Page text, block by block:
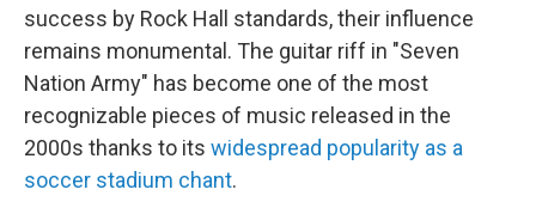
success by Rock Hall standards, their influence
remains monumental. The guitar riff in "Seven
Nation Army" has become one of the most
recognizable pieces of music released in the
2000s thanks to its widespread popularity as a
soccer stadium chant.